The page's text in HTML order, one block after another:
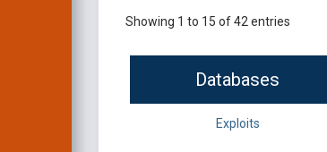
Showing 1 to 15 of 42 entries
Databases
Exploits